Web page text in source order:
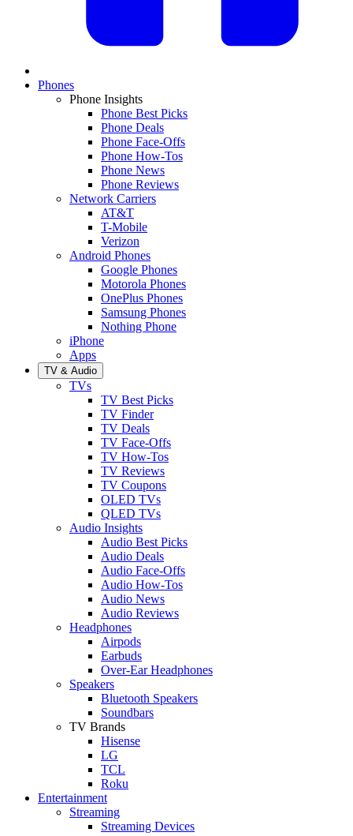
Phones
Phone Insights
Phone Best Picks
Phone Deals
Phone Face-Offs
Phone How-Tos
Phone News
Phone Reviews
Network Carriers
AT&T
T-Mobile
Verizon
Android Phones
Google Phones
Motorola Phones
OnePlus Phones
Samsung Phones
Nothing Phone
iPhone
Apps
TV & Audio
TVs
TV Best Picks
TV Finder
TV Deals
TV Face-Offs
TV How-Tos
TV Reviews
TV Coupons
OLED TVs
QLED TVs
Audio Insights
Audio Best Picks
Audio Deals
Audio Face-Offs
Audio How-Tos
Audio News
Audio Reviews
Headphones
Airpods
Earbuds
Over-Ear Headphones
Speakers
Bluetooth Speakers
Soundbars
TV Brands
Hisense
LG
TCL
Roku
Entertainment
Streaming
Streaming Devices